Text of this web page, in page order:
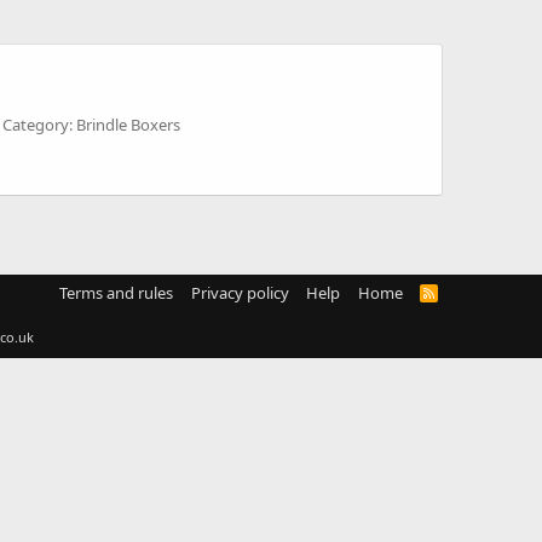
Category: Brindle Boxers
Terms and rules Privacy policy Help Home
R